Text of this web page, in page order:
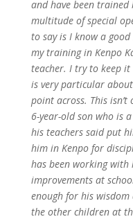
and have been trained
multitude of special
to say is I know a
my training in Kenpo
teacher. I try to keep
is very particular
point across. This
6-year-old son who is
his teachers said put
him in Kenpo for
has been working with
improvements at
enough for his
the other children at